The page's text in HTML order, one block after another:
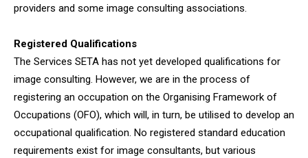
providers and some image consulting associations.
Registered Qualifications
The Services SETA has not yet developed qualifications for
image consulting. However, we are in the process of
registering an occupation on the Organising Framework of
Occupations (OFO), which will, in turn, be utilised to develop an
occupational qualification. No registered standard education
requirements exist for image consultants, but various